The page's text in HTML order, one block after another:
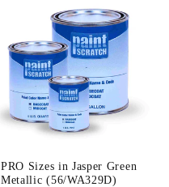
PRO Sizes in Jasper Green
Metallic (56/WA329D)